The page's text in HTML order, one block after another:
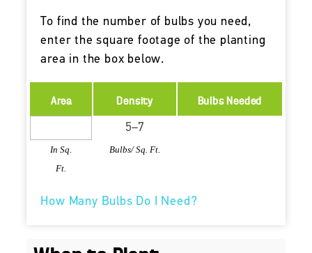
To find the number of bulbs you need,
enter the square footage of the planting
area in the box below.
Area
In Sq.
Ft.
Density
Bulbs/ Sq. Ft.
Bulbs Needed
How Many Bulbs Do I Need?